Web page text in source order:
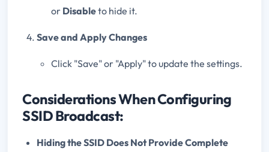
or Disableto hide it.
Save and Apply Changes
Click "Save" or "Apply" to update the settings.
Considerations When Configuring
SSID Broadcast:
Hiding the SSID Does Not Provide Complete